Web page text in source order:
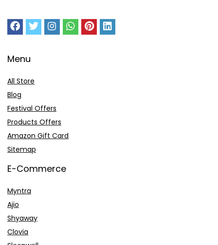
Menu
All Store
Blog
Festival Offers
Products Offers
Amazon Gift Card
Sitemap
E-Commerce
Myntra
Ajio
Shyaway
Clovia